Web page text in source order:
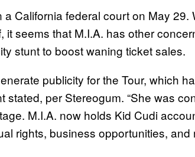
a California federal court on May
it seems that M.I.A. has other
stunt to boost waning ticket sales.
publicity for the Tour, which
stated, per Stereogum. “She was
M.I.A. now holds Kid Cudi
rights, business opportunities, and